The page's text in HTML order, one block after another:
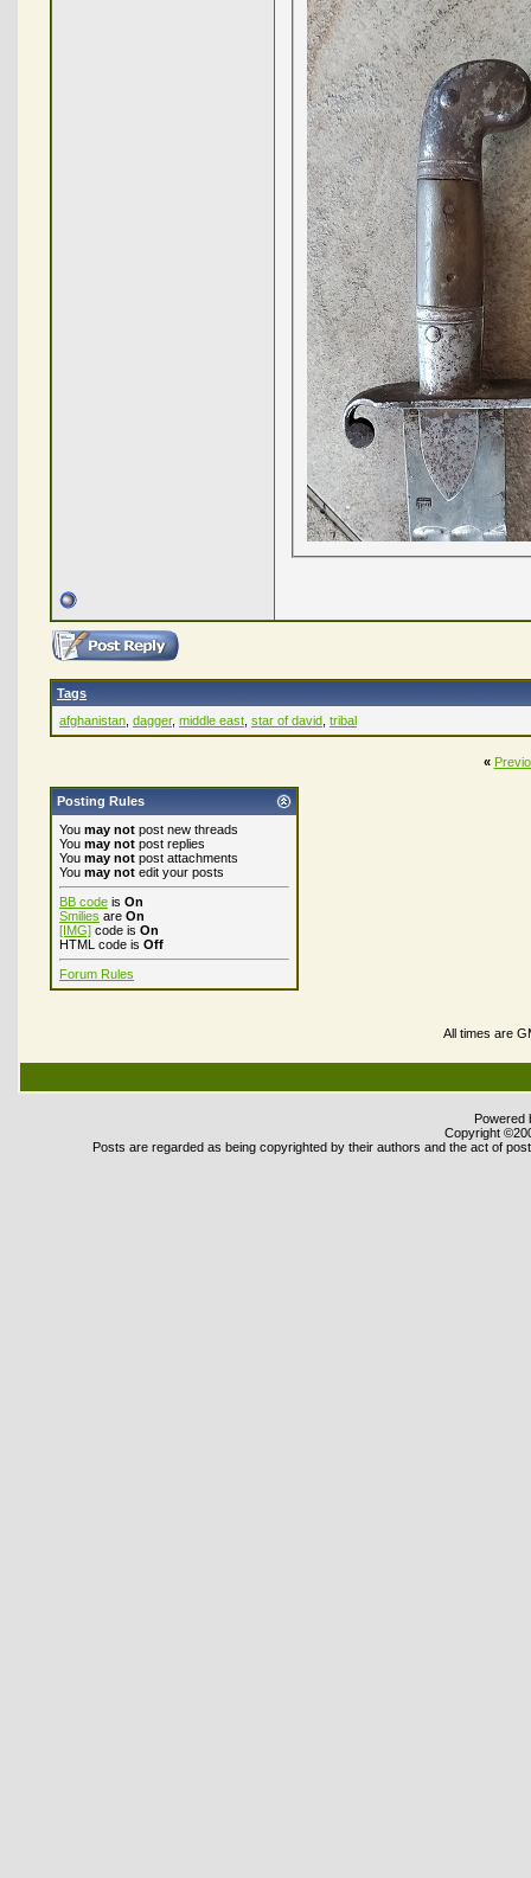
Tags
afghanistan dagger, middle east star of david tribal
«
Posting Rules
You may not post new threads
You may not post replies
You may not post attachments
You may not edit your posts
BB code is On
Smilies are On
[IMG] code is On
HTML code is Off
Forum Rules
All times are
Powered
Copyright
Posts are regarded as being copyrighted by their authors and the act of